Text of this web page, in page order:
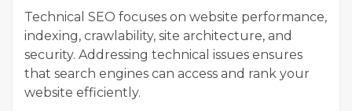
Technical SEO focuses on website performance,
indexing, crawlability, site architecture, and
security. Addressing technical issues ensures
that search engines can access and rank your
website efficiently.